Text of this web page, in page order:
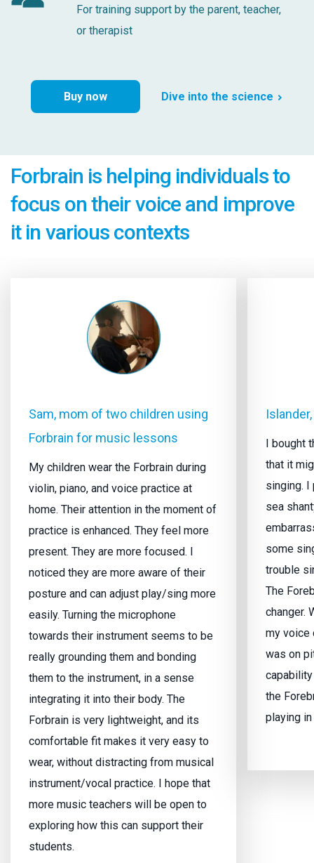
For training support by the parent, teacher,
or therapist
Buy now Dive into the science
Forbrain is helping individuals to
focus on their voice and improve
it in various contexts
Sam, mom of two children using
Forbrain for music lessons
My children wear the Forbrain during
violin, piano, and voice practice at
home. Their attention in the moment of
practice is enhanced. They feel more
present. They are more focused. I
noticed they are more aware of their
posture and can adjust play/sing more
easily. Turning the microphone
towards their instrument seems to be
really grounding them and bonding
them to the instrument, in a sense
integrating it into their body. The
Forbrain is very lightweight, and its
comfortable fit makes it very easy to
wear, without distracting from musical
instrument/vocal practice. I hope that
more music teachers will be open to
exploring how this can support their
students.
I bought
that it
singing. I
sea
some
trouble
The
changer.
my voice
was on
the
playing